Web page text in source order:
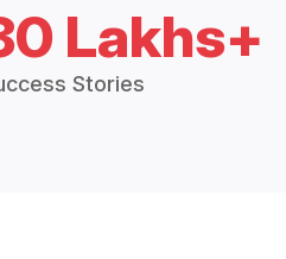
Lakhs+
Stories